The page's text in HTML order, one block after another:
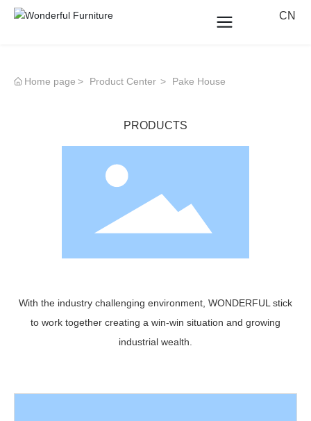
CN
Home page Product Center Pake House
PRODUCTS
With the industry challenging environment, WONDERFUL stick
to work together creating a win-win situation and growing
industrial wealth.